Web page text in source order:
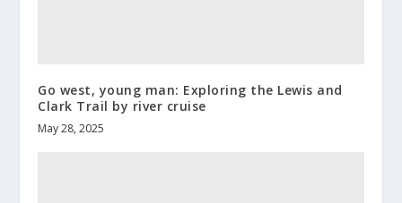
Go west, young man: Exploring the Lewis and
Clark Trail by river cruise
May 28, 2025